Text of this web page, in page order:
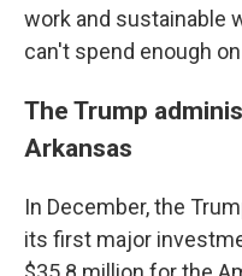
work and sustainable
can't spend enough
The Trump
Arkansas
In December, the
its first major